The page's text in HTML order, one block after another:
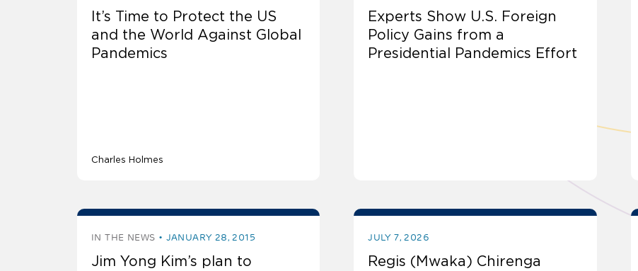
It’s Time to Protect the US
and the World Against Global
Pandemics
Charles Holmes
Experts Show U.S. Foreign
Policy Gains from a
Presidential Pandemics Effort
IN THE NEWS JANUARY 28, 2015
Jim Yong Kim’s plan to
JULY 7, 2026
Regis (Mwaka) Chirenga